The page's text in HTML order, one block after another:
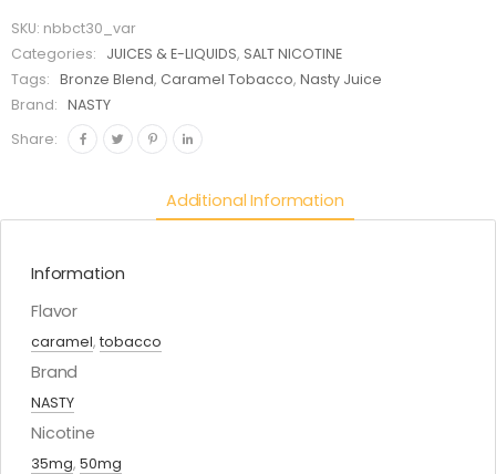
SKU: nbbct30_var
Categories:
JUICES & E-LIQUIDS, SALT NICOTINE
Tags:
Bronze Blend, Caramel Tobacco,Nasty Juice
Brand:
NASTY
Share:
Additional Information
Information
Flavor
caramel, tobacco
Brand
NASTY
Nicotine
35mg, 50mg